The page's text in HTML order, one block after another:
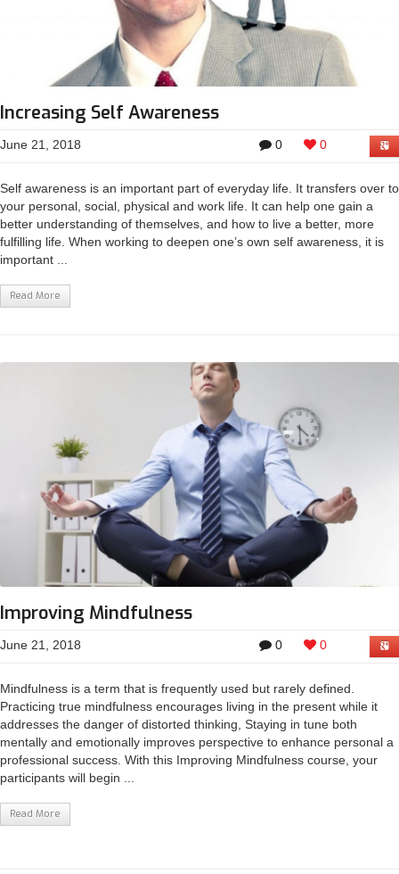
Increasing Self Awareness
0 0
June 21, 2018
Self awareness is an important part of everyday life. It transfers over to
your personal, social, physical and work life. It can help one gain a
better understanding of themselves, and how to live a better, more
fulfilling life. When working to deepen one’s own self awareness, it is
important ...
Read More
Improving Mindfulness
0 0
June 21, 2018
Mindfulness is a term that is frequently used but rarely defined.
Practicing true mindfulness encourages living in the present while it
addresses the danger of distorted thinking, Staying in tune both
mentally and emotionally improves perspective to enhance personal a
professional success. With this Improving Mindfulness course, your
participants will begin ...
Read More